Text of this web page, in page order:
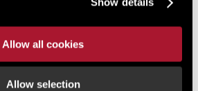
Allow all cookies
Allow selection
just over 50,000 sq ft across two
campaign
to market the investment to a